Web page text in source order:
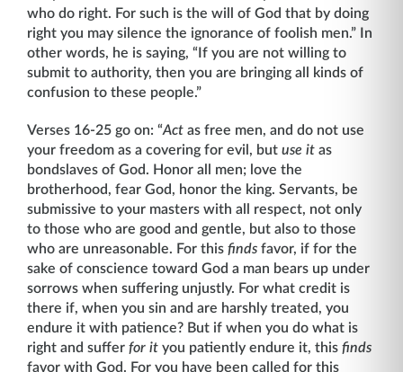
who do right. For such is the will of God that by doing
right you may silence the ignorance of foolish men.” In
other words, he is saying, “If you are not willing to
submit to authority, then you are bringing all kinds of
confusion to these people.”
Verses 16-25 go on: “Act as free men, and do not use
your freedom as a covering for evil, but use it as
bondslaves of God. Honor all men; love the
brotherhood, fear God, honor the king. Servants, be
submissive to your masters with all respect, not only
to those who are good and gentle, but also to those
who are unreasonable. For this finds favor, if for the
sake of conscience toward God a man bears up under
sorrows when suffering unjustly. For what credit is
there if, when you sin and are harshly treated, you
endure it with patience? But if when you do what is
right and suffer for it you patiently endure it, this finds
favor with God. For you have been called for this